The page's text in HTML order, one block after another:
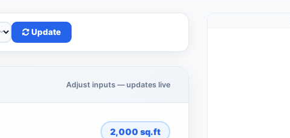
Update
Adjust inputs — updates live
2,000 sq.ft